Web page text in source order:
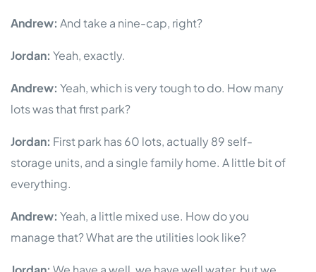
Andrew: And take a nine-cap, right?
Jordan: Yeah, exactly.
Andrew: Yeah, which is very tough to do. How many
lots was that first park?
Jordan: First park has 60 lots, actually 89 self-
storage units, and a single family home. A little bit of
everything.
Andrew: Yeah, a little mixed use. How do you
manage that? What are the utilities look like?